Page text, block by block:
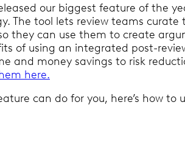
our biggest feature of the
The tool lets review teams curate
they can use them to create
of using an integrated post-
and money savings to risk
here.
can do for you, here’s how to